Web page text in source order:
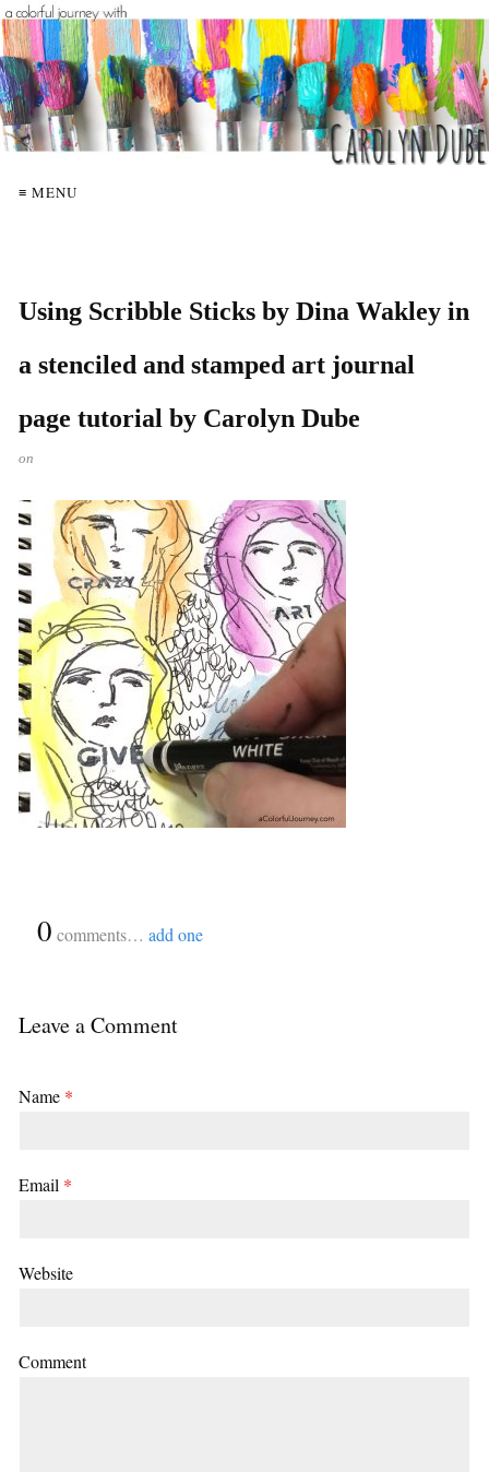
≡ MENU
Using Scribble Sticks by Dina Wakley in
a stenciled and stamped art journal
page tutorial by Carolyn Dube
on
0 comments… add one
Leave a Comment
Name *
Email *
Website
Comment